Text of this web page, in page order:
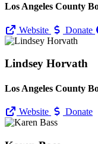
Los Angeles County
Website Donate
Lindsey Horvath
Los Angeles County
Website Donate